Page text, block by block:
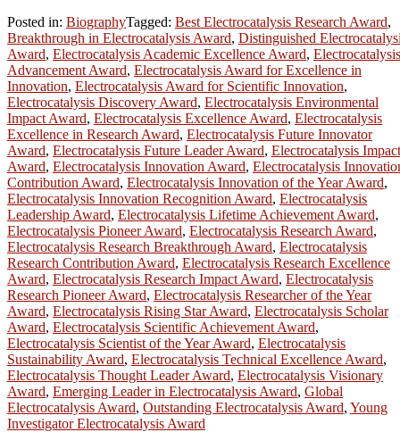
Posted in: BiographyTagged: Best Electrocatalysis Research Award,
Breakthrough in Electrocatalysis Award, Distinguished
Award, Electrocatalysis Academic Excellence Award, Electrocatalysis
Advancement Award, Electrocatalysis Award for Excellence in
Innovation, Electrocatalysis Award for Scientific Innovation,
Electrocatalysis Discovery Award, Electrocatalysis Environmental
Impact Award, Electrocatalysis Excellence Award, Electrocatalysis
Excellence in Research Award, Electrocatalysis Future Innovator
Award, Electrocatalysis Future Leader Award, Electrocatalysis Impact
Award, Electrocatalysis Innovation Award, Electrocatalysis
Contribution Award, Electrocatalysis Innovation of the Year Award,
Electrocatalysis Innovation Recognition Award, Electrocatalysis
Leadership Award, Electrocatalysis Lifetime Achievement Award,
Electrocatalysis Pioneer Award, Electrocatalysis Research Award,
Electrocatalysis Research Breakthrough Award, Electrocatalysis
Research Contribution Award, Electrocatalysis Research Excellence
Award, Electrocatalysis Research Impact Award, Electrocatalysis
Research Pioneer Award, Electrocatalysis Researcher of the Year
Award, Electrocatalysis Rising Star Award, Electrocatalysis Scholar
Award, Electrocatalysis Scientific Achievement Award,
Electrocatalysis Scientist of the Year Award, Electrocatalysis
Sustainability Award, Electrocatalysis Technical Excellence Award,
Electrocatalysis Thought Leader Award, Electrocatalysis Visionary
Award, Emerging Leader in Electrocatalysis Award, Global
Electrocatalysis Award, Outstanding Electrocatalysis Award, Young
Investigator Electrocatalysis Award